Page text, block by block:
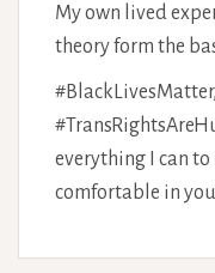
My own lived
theory form the
everything I can to
comfortable in